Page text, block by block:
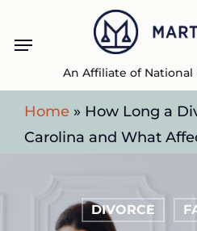
content
An Affiliate of National
Menu
Home » How Long a
Carolina and What
DIVORCE